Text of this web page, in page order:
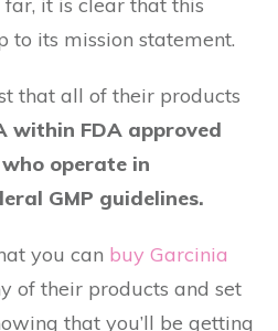
to its mission statement.
that all of their products
within FDA approved
operate in
GMP guidelines.
you can buy Garcinia
of their products and set
that you’ll be getting